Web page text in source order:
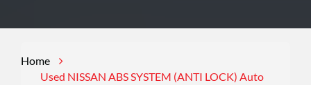
Home
Used NISSAN ABS SYSTEM (ANTI LOCK) Auto